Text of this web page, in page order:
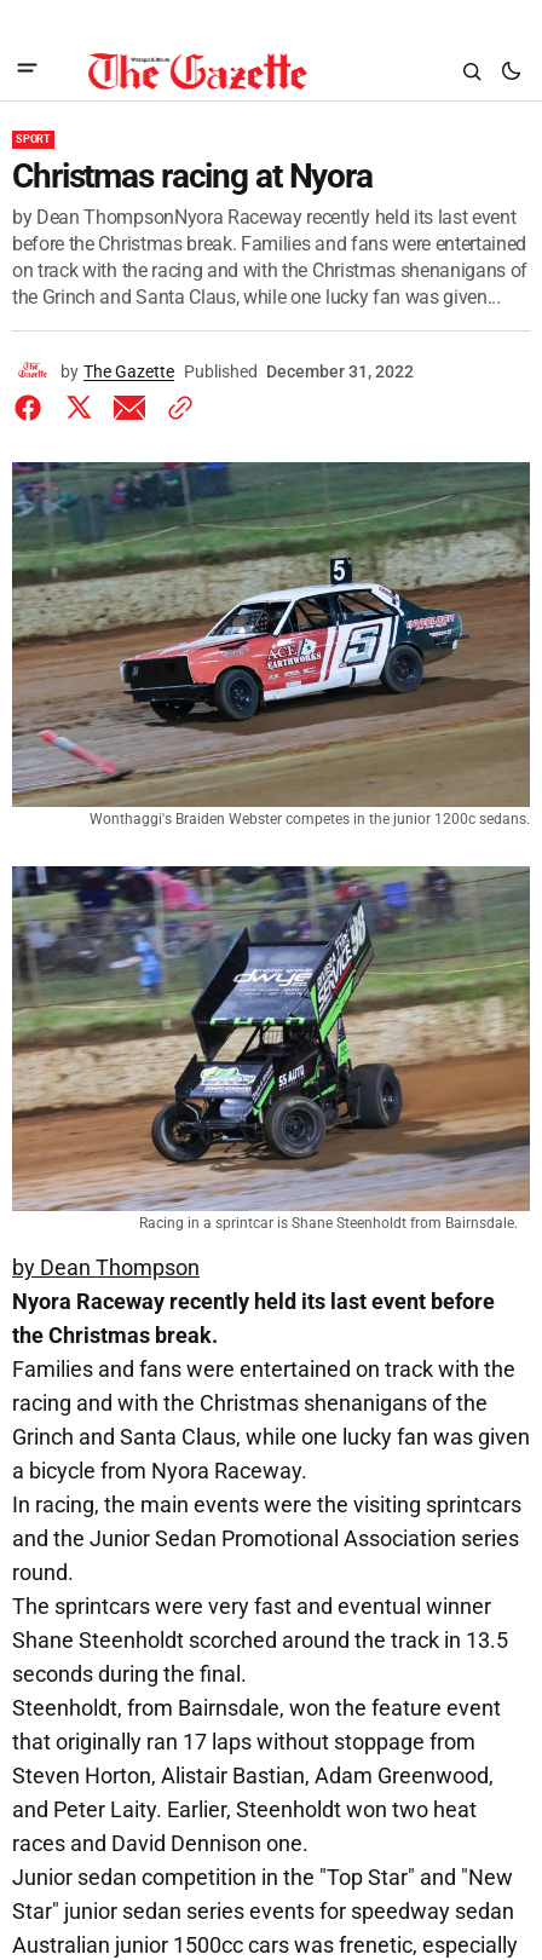
SPORT
Christmas racing at Nyora
by Dean ThompsonNyora Raceway recently held its last event
before the Christmas break. Families and fans were entertained
on track with the racing and with the Christmas shenanigans of
the Grinch and Santa Claus, while one lucky fan was given...
by The Gazette Published December 31, 2022
Wonthaggi's Braiden Webster competes in the junior 1200c sedans.
Racing in a sprintcar is Shane Steenholdt from Bairnsdale.
by Dean Thompson
Nyora Raceway recently held its last event before
the Christmas break.
Families and fans were entertained on track with the
racing and with the Christmas shenanigans of the
Grinch and Santa Claus, while one lucky fan was given
a bicycle from Nyora Raceway.
In racing, the main events were the visiting sprintcars
and the Junior Sedan Promotional Association series
round.
The sprintcars were very fast and eventual winner
Shane Steenholdt scorched around the track in 13.5
seconds during the final.
Steenholdt, from Bairnsdale, won the feature event
that originally ran 17 laps without stoppage from
Steven Horton, Alistair Bastian, Adam Greenwood,
and Peter Laity. Earlier, Steenholdt won two heat
races and David Dennison one.
Junior sedan competition in the "Top Star" and "New
Star" junior sedan series events for speedway sedan
Australian junior 1500cc cars was frenetic, especially